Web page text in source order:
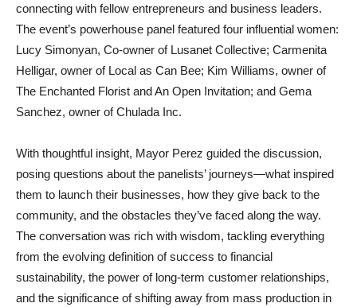
connecting with fellow entrepreneurs and business leaders.
The event’s powerhouse panel featured four influential women:
Lucy Simonyan, Co-owner of Lusanet Collective; Carmenita
Helligar, owner of Local as Can Bee; Kim Williams, owner of
The Enchanted Florist and An Open Invitation; and Gema
Sanchez, owner of Chulada Inc.
With thoughtful insight, Mayor Perez guided the discussion,
posing questions about the panelists’ journeys—what inspired
them to launch their businesses, how they give back to the
community, and the obstacles they’ve faced along the way.
The conversation was rich with wisdom, tackling everything
from the evolving definition of success to financial
sustainability, the power of long-term customer relationships,
and the significance of shifting away from mass production in